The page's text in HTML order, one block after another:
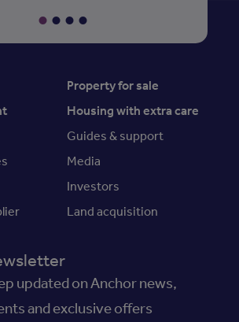
Property for sale
Housing with extra care
Guides & support
Media
Investors
Land acquisition
updated on Anchor news,
and exclusive offers